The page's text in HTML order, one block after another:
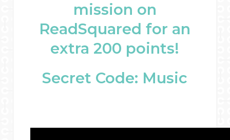
mission on
ReadSquared for an
extra 200 points!
Secret Code: Music